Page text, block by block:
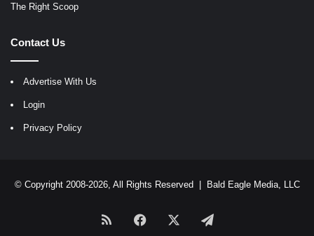
The Right Scoop
Contact Us
Advertise With Us
Login
Privacy Policy
© Copyright 2008-2026, All Rights Reserved | Bald Eagle Media, LLC
RSS Facebook Telegram